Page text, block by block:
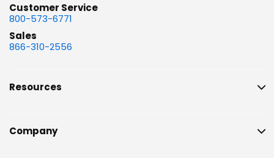
Customer Service
800-573-6771
Sales
866-310-2556
Resources
Company